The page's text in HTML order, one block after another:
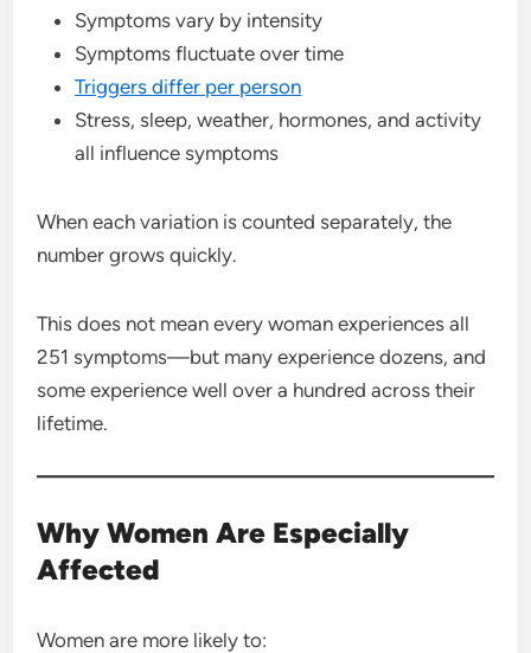
Symptoms vary by intensity
Symptoms fluctuate over time
Triggers differ per person
Stress, sleep, weather, hormones, and activity
all influence symptoms
When each variation is counted separately, the
number grows quickly.
This does not mean every woman experiences all
251 symptoms—but many experience dozens, and
some experience well over a hundred across their
lifetime.
Why Women Are Especially
Affected
Women are more likely to: